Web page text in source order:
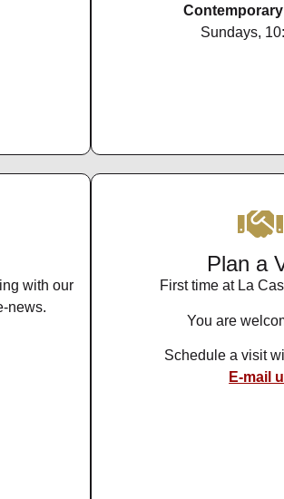
Sundays,
with our
news.
Plan a
First time at La
You are
Schedule a visit
E-mail